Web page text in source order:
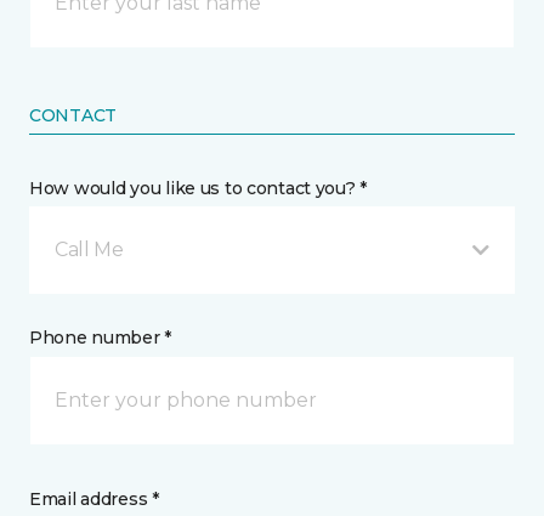
CONTACT
How would you like us to contact you? *
Call Me
Phone number *
Email address *